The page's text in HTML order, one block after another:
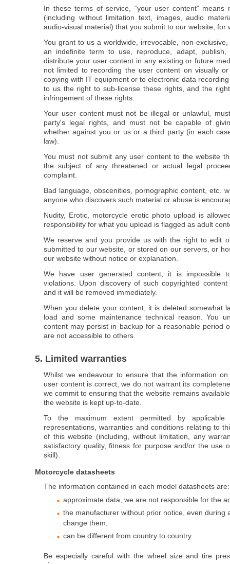
In these terms of service, “your user content” means
(including without limitation text, images, audio
audio-visual material) that you submit to our website, for
You grant to us a worldwide, irrevocable, non-
an indefinite term to use, reproduce, adapt, publish,
distribute your user content in any existing or future
not limited to recording the user content on visually
copying with IT equipment or to electronic data
to us the right to sub-license these rights, and the
infringement of these rights.
Your user content must not be illegal or unlawful,
party's legal rights, and must not be capable of
whether against you or us or a third party (in each
law).
You must not submit any user content to the website
the subject of any threatened or actual legal
complaint.
Bad language, obscenities, pornographic content, etc.
anyone who discovers such material or abuse is
Nudity, Erotic, motorcycle erotic photo upload is
responsibility for what you upload is flagged as adult
We reserve and you provide us with the right to edit
submitted to our website, or stored on our servers, or
our website without notice or explanation.
We have user generated content, it is impossible
violations. Upon discovery of such copyrighted
and it will be removed immediately.
When you delete your content, it is deleted somewhat
load and some maintenance technical reason. You
content may persist in backup for a reasonable period
are not accessible to others.
5. Limited warranties
Whilst we endeavour to ensure that the information
user content is correct, we do not warrant its
we commit to ensuring that the website remains
the website is kept up-to-date.
To the maximum extent permitted by
representations, warranties and conditions relating to
of this website (including, without limitation, any
satisfactory quality, fitness for purpose and/or the use
skill).
Motorcycle datasheets
The information contained in each model datasheets are:
approximate data, we are not responsible for the
the manufacturer without prior notice, even during
change them,
can be different from country to country.
Be especially careful with the wheel size and tire